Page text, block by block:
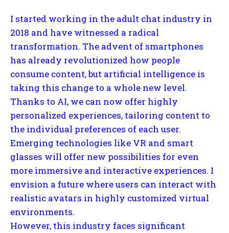
I started working in the adult chat industry in
2018 and have witnessed a radical
transformation. The advent of smartphones
has already revolutionized how people
consume content, but artificial intelligence is
taking this change to a whole new level.
Thanks to AI, we can now offer highly
personalized experiences, tailoring content to
the individual preferences of each user.
Emerging technologies like VR and smart
glasses will offer new possibilities for even
more immersive and interactive experiences. I
envision a future where users can interact with
realistic avatars in highly customized virtual
environments.
However, this industry faces significant